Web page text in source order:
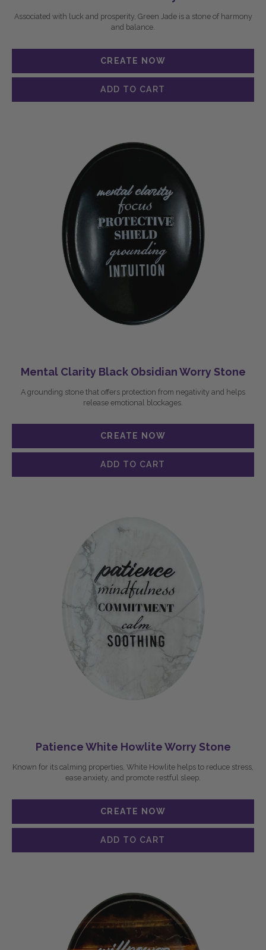
Associated with luck and prosperity, Green Jade is a stone of harmony
and balance.
Mental Clarity Black Obsidian Worry Stone
A grounding stone that offers protection from negativity and helps
release emotional blockages.
Patience White Howlite Worry Stone
Known for its calming properties, White Howlite helps to reduce stress,
ease anxiety, and promote restful sleep.